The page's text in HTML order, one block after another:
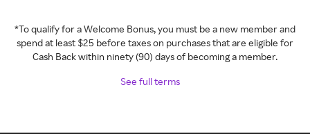
*To qualify for a Welcome Bonus, you must be a new member and
spend at least $25 before taxes on purchases that are eligible for
Cash Back within ninety (90) days of becoming a member.
See full terms